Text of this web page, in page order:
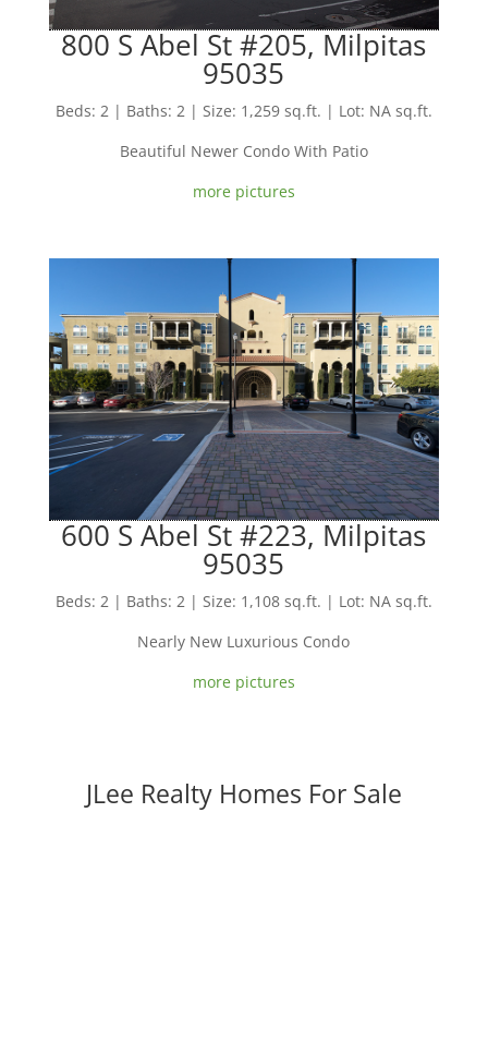
800 S Abel St #205, Milpitas
95035
Beds: 2 | Baths: 2 | Size: 1,259 sq.ft. | Lot: NA sq.ft.
Beautiful Newer Condo With Patio
more pictures
600 S Abel St #223, Milpitas
95035
Beds: 2 | Baths: 2 | Size: 1,108 sq.ft. | Lot: NA sq.ft.
Nearly New Luxurious Condo
more pictures
JLee Realty Homes For Sale